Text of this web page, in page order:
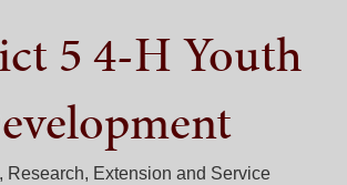
5 4-H Youth
Research, Extension and Service